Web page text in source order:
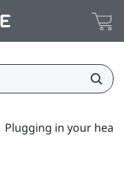
Plugging in your